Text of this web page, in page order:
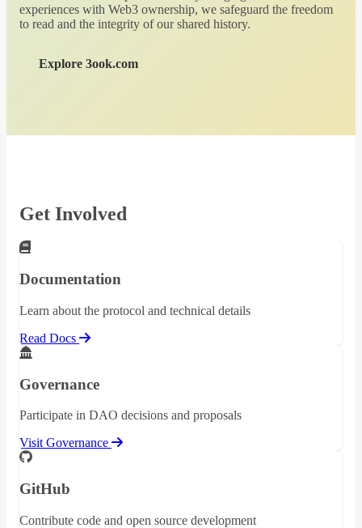
experiences with Web3 ownership, we safeguard the freedom
to read and the integrity of our shared history.
Explore 3ook.com
Get Involved
Documentation
Learn about the protocol and technical details
Read Docs
Governance
Participate in DAO decisions and proposals
Visit Governance
GitHub
Contribute code and open source development